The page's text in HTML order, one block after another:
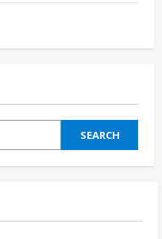
SEARCH